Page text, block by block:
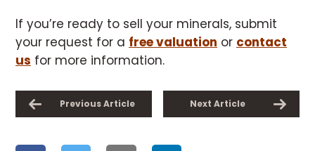
If you’re ready to sell your minerals, submit
your request for a free valuation or contact
us for more information.
Previous Article Next Article